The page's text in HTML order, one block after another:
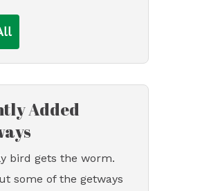
Added
bird gets the worm.
some of the getways